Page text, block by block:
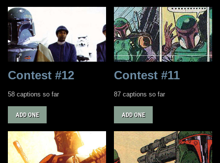
Contest #12
58 captions so far
ADD ONE
Contest #11
87 captions so far
ADD ONE